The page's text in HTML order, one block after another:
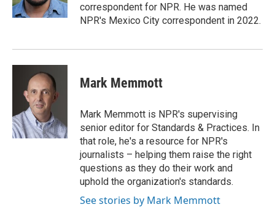
correspondent for NPR. He was named
NPR's Mexico City correspondent in 2022.
Mark Memmott
Mark Memmott is NPR's supervising
senior editor for Standards & Practices. In
that role, he's a resource for NPR's
journalists – helping them raise the right
questions as they do their work and
uphold the organization's standards.
See stories by Mark Memmott